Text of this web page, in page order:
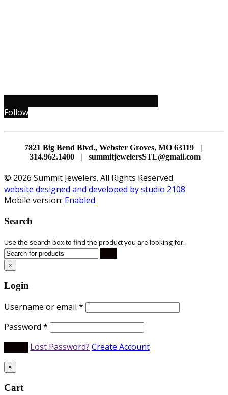
Follow
7821 Big Bend Blvd., Webster Groves, MO 63119 |
314.962.1400 | summitjewelersSTL@gmail.com
© 2026 Summit Jewelers. All Rights Reserved.
website designed and developed by studio 2108
Mobile version: Enabled
Search
Use the search box to find the product you are looking for.
×
Login
Username or email *
Password *
Lost Password? Create Account
×
Cart